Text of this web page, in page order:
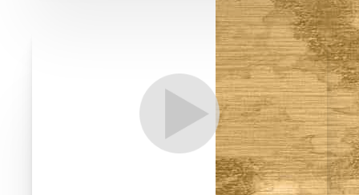
↔
Text Spacing